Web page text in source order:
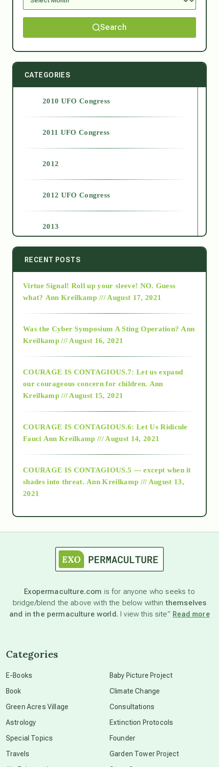
Search
CATEGORIES
2010 UFO Congress
2011 UFO Congress
2012
2012 UFO Congress
2013
2014
2015
2018
Alt-Epistemology
as above so below
astronomy
beyond permaculture
RECENT POSTS
Virtue Signal! Roll up your sleeve! NO. Guess
what? Ann Kreilkamp /// August 17, 2021
Was the Cyber Symposium A Sting Operation? Ann
Kreilkamp /// August 16, 2021
COURAGE IS CONTAGIOUS.7: Let us expand
our courageous concern for children. Ann
Kreilkamp /// August 15, 2021
COURAGE IS CONTAGIOUS.6: Let Us Ridicule
Fauci Ann Kreilkamp /// August 14, 2021
COURAGE IS CONTAGIOUS.5 — except when it
shades into threat. Ann Kreilkamp /// August 13,
2021
Exopermaculture.com is for anyone who seeks to
bridge/blend the above with the below withinthemselves
and in the permaculture world. I view this site” Read more
Categories
E-Books
Book
Green Acres Village
Astrology
Special Topics
Travels
Baby Picture Project
Climate Change
Consultations
Extinction Protocols
Founder
Garden Tower Project